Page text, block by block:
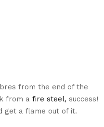
from the end of the
from a fire steel, success!
get a flame out of it.